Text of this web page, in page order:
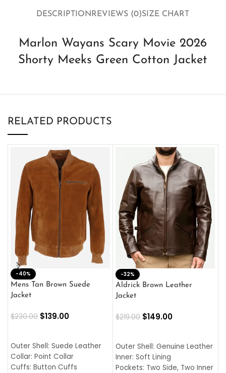
DESCRIPTIONREVIEWS (0)SIZE CHART
Marlon Wayans Scary Movie 2026
Shorty Meeks Green Cotton Jacket
RELATED PRODUCTS
-40%
Mens Tan Brown Suede
Jacket
$230.00 $139.00
Outer Shell: Suede Leather
Collar: Point Collar
Cuffs: Button Cuffs
-32%
Aldrick Brown Leather
Jacket
$219.00 $149.00
Outer Shell: Genuine Leather
Inner: Soft Lining
Pockets: Two Side, Two Inner